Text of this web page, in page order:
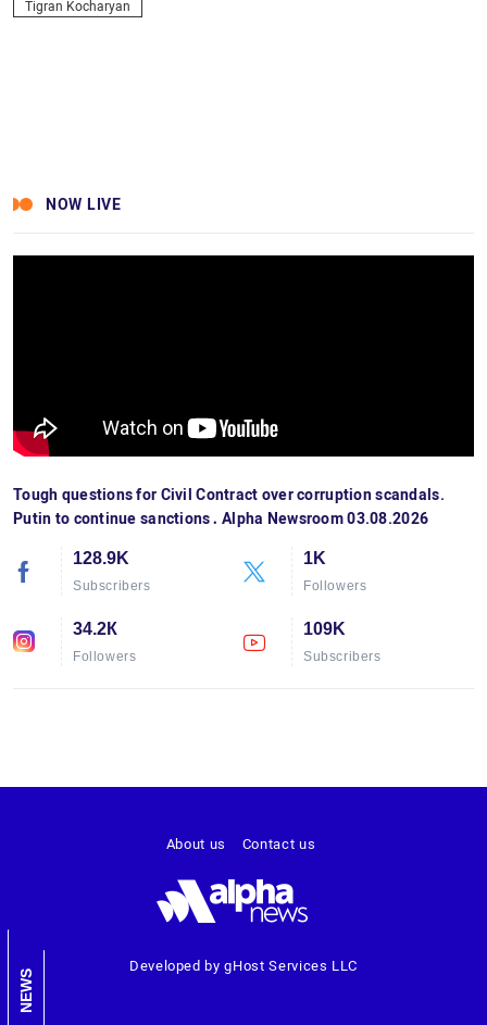
Tigran Kocharyan
NOW LIVE
Tough questions for Civil Contract over corruption scandals.
Putin to continue sanctions․ Alpha Newsroom 03.08.2026
128.9K
Subscribers
1K
Followers
34.2К
Followers
109K
Subscribers
NEWS
Developed by gHost Services LLC
About us Contact us